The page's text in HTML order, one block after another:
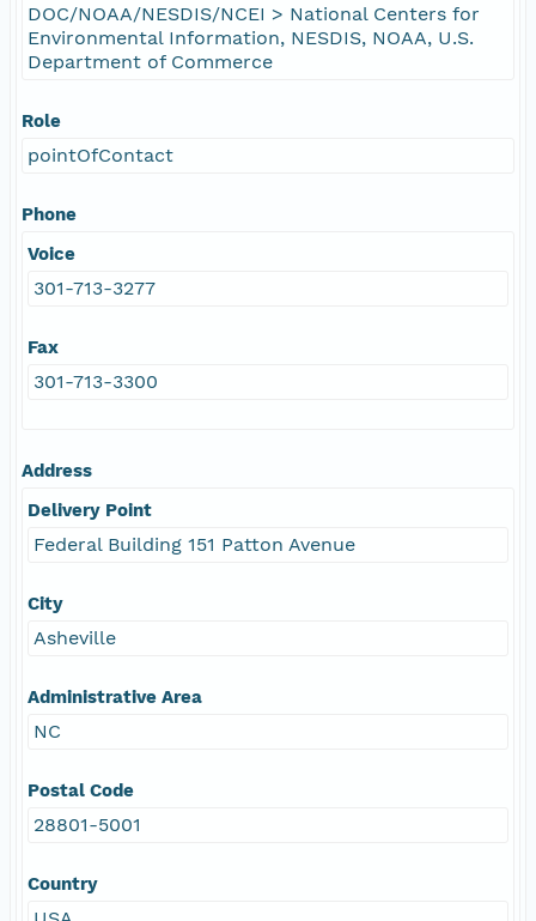
DOC/NOAA/NESDIS/NCEI > National Centers for
Environmental Information, NESDIS, NOAA, U.S.
Department of Commerce
Role
pointOfContact
Phone
Voice
301-713-3277
Fax
301-713-3300
Address
Delivery Point
Federal Building 151 Patton Avenue
City
Asheville
Administrative Area
NC
Postal Code
28801-5001
Country